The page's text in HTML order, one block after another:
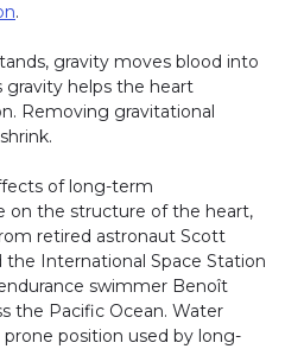
.
gravity moves blood into
gravity helps the heart
Removing gravitational
of long-term
on the structure of the heart,
retired astronaut Scott
the International Space Station
swimmer Benoît
the Pacific Ocean. Water
position used by long-